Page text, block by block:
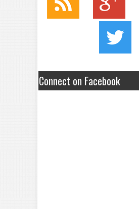
Connect on Facebook